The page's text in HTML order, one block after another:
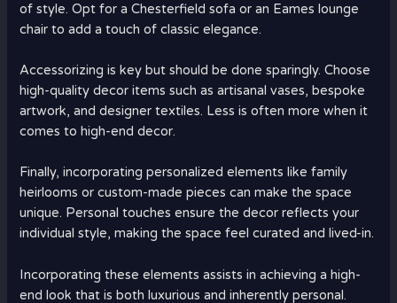
of style. Opt for a Chesterfield sofa or an Eames lounge
chair to add a touch of classic elegance.
Accessorizing is key but should be done sparingly. Choose
high-quality decor items such as artisanal vases, bespoke
artwork, and designer textiles. Less is often more when it
comes to high-end decor.
Finally, incorporating personalized elements like family
heirlooms or custom-made pieces can make the space
unique. Personal touches ensure the decor reflects your
individual style, making the space feel curated and lived-in.
Incorporating these elements assists in achieving a high-
end look that is both luxurious and inherently personal.